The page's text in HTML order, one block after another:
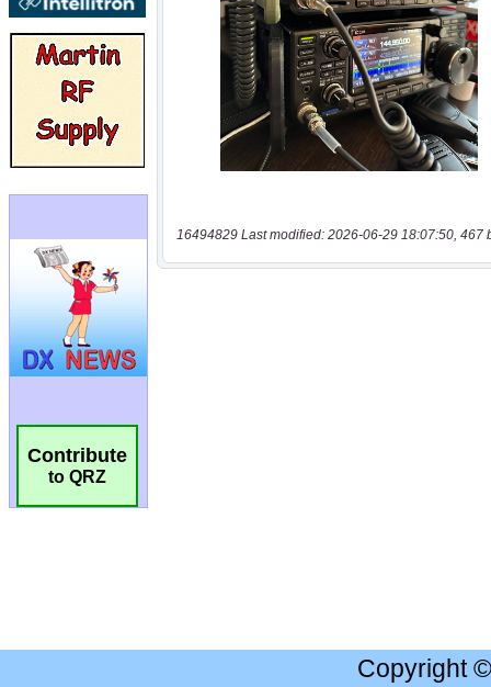
Contribute
to QRZ
16494829 Last modified: 2026-06-29 18:07:50, 467
Copyright